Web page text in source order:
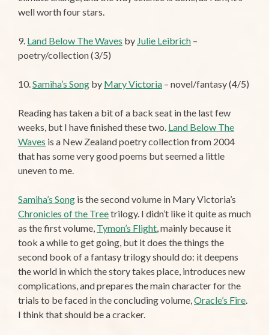
well worth four stars.
9. Land Below The Waves by Julie Leibrich –
poetry/collection (3/5)
10.Samiha’s Song by Mary Victoria – novel/fantasy (4/5)
Reading has taken a bit of a back seat in the last few
weeks, but I have finished these two. Land Below The
Waves is a New Zealand poetry collection from 2004
that has some very good poems but seemed a little
uneven to me.
Samiha’s Song is the second volume in Mary Victoria’s
Chronicles of the Treetrilogy. I didn’t like it quite as much
as the first volume, Tymon’s Flight, mainly because it
took a while to get going, but it does the things the
second book of a fantasy trilogy should do: it deepens
the world in which the story takes place, introduces new
complications, and prepares the main character for the
trials to be faced in the concluding volume,Oracle’s Fire.
I think that should be a cracker.